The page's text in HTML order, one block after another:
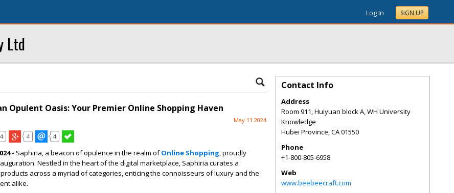
Log In SIGN UP
Ltd
Opulent Oasis: Your Premier Online Shopping Haven
May 11 2024
4 4 4
- Saphiria, a beacon of opulence in the realm ofOnline Shopping, proudly
Nestled in the heart of the digital marketplace, Saphiria curates a
across a myriad of categories, enticing the connoisseurs of luxury and the
alike.
Contact Info
Address
Room 911, Huiyuan block A, WH University
Knowledge
Hubei Province,CA01550
Phone
+1-800-805-6958
Web
www.beebeecraft.com